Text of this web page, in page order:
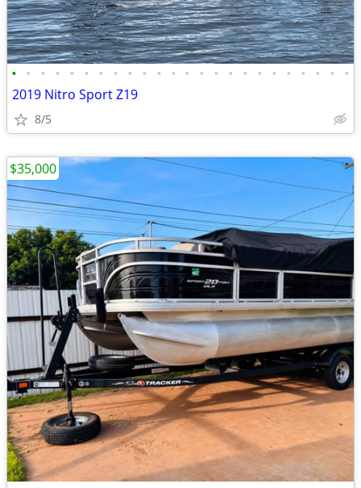
• • • • • • • • • • • • • • • • • • • • • • • •
2019 Nitro Sport Z19
8/5
$35,000